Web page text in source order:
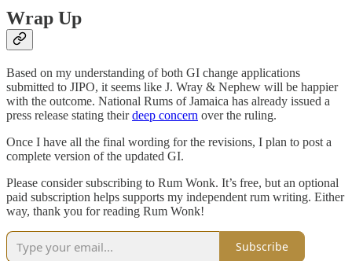
Wrap Up
Based on my understanding of both GI change applications
submitted to JIPO, it seems like J. Wray & Nephew will be happier
with the outcome. National Rums of Jamaica has already issued a
press release stating theirdeep concern over the ruling.
Once I have all the final wording for the revisions, I plan to post a
complete version of the updated GI.
Please consider subscribing to Rum Wonk. It’s free, but an optional
paid subscription helps supports my independent rum writing. Either
way, thank you for reading Rum Wonk!
Subscribe